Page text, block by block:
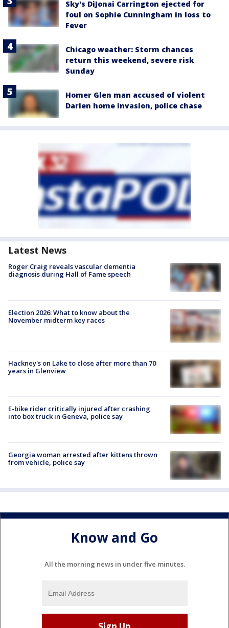
Sky's DiJonai Carrington ejected for
foul on Sophie Cunningham in loss to
Fever
Chicago weather: Storm chances
return this weekend, severe risk
Sunday
Homer Glen man accused of violent
Darien home invasion, police chase
Latest News
Roger Craig reveals vascular dementia
diagnosis during Hall of Fame speech
Election 2026: What to know about the
November midterm key races
Hackney's on Lake to close after more than 70
years in Glenview
E-bike rider critically injured after crashing
into box truck in Geneva, police say
Georgia woman arrested after kittens thrown
from vehicle, police say
Know and Go
All the morning news in under five minutes.